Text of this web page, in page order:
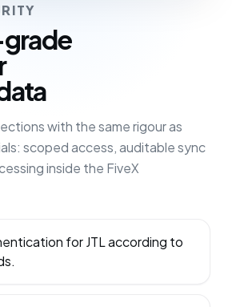
with the same rigour as
scoped access, auditable sync
inside the FiveX
for JTL according to